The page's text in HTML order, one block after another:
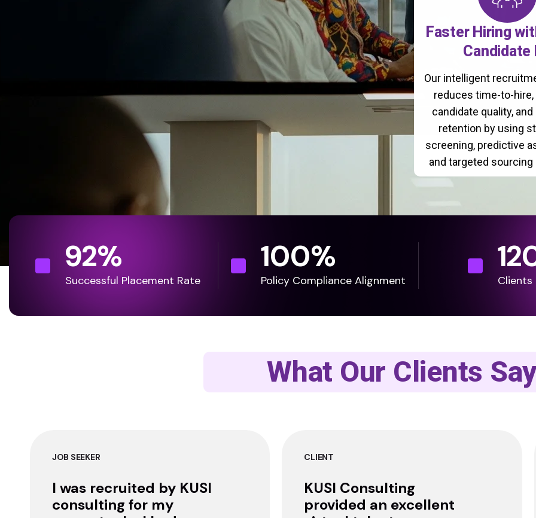
Faster Hiring
Candidate
Our intelligent
reduces time-to-
candidate quality,
retention by using
screening, predictive
and targeted
92%
Successful Placement Rate
100%
Policy Compliance Alignment Clients
What Our Clients
JOB SEEKER
I was recruited by KUSI
consulting for my
CLIENT
KUSI Consulting
provided an excellent